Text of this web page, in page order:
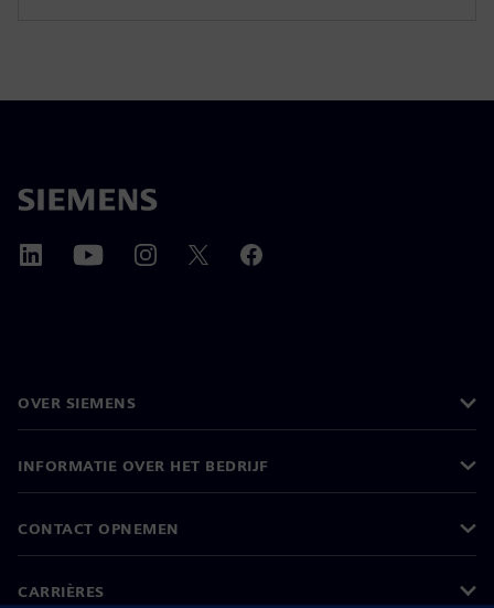
OVER SIEMENS
INFORMATIE OVER HET BEDRIJF
CONTACT OPNEMEN
CARRIÈRES